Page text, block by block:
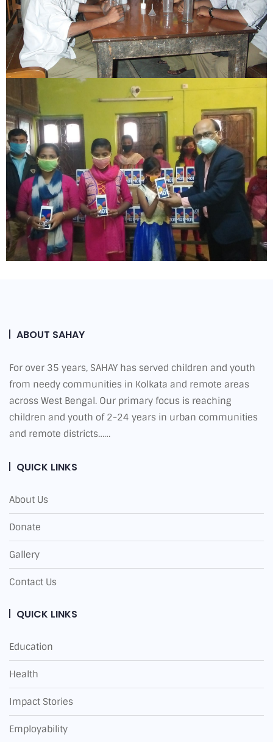
ABOUT SAHAY
For over 35 years, SAHAY has served children and youth
from needy communities in Kolkata and remote areas
across West Bengal. Our primary focus is reaching
children and youth of 2-24 years in urban communities
and remote districts……
QUICK LINKS
About Us
Donate
Gallery
Contact Us
QUICK LINKS
Education
Health
Impact Stories
Employability